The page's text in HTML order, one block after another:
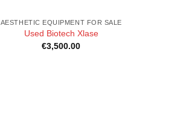
AESTHETIC EQUIPMENT FOR SALE
Used Biotech Xlase
€3,500.00